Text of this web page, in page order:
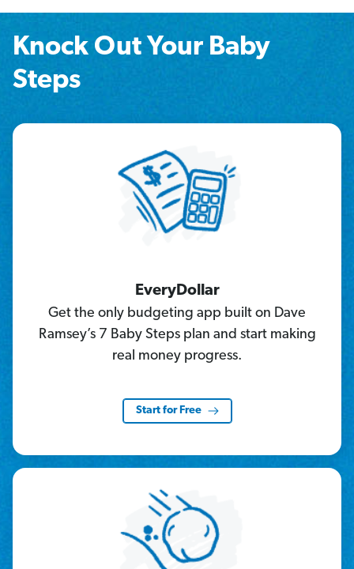
Knock Out Your Baby
Steps
EveryDollar
Get the only budgeting app built on Dave
Ramsey’s 7 Baby Steps plan and start making
real money progress.
Start for Free